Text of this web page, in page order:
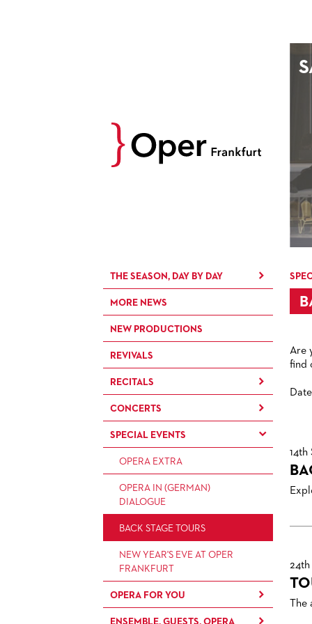
10
11
18 19
27
THE SEASON, DAY BY DAY
MORE NEWS
NEW PRODUCTIONS
REVIVALS
RECITALS
RECITALS
CONCERTS
CONCERTS BY THE
FRANKFURT OPERN- UND
MUSEUMSORCHESTRA
CHAMBER MUSIC
CONCERTS BY THE PAUL
HINDEMITH
ORCHESTERAKADEMIE
OPERA STUDIO SOIRÉES
HAPPY NEW EARS
SPECIAL EVENTS
OPERA EXTRA
OPERA IN (GERMAN)
DIALOGUE
BACK STAGE TOURS
NEW YEAR'S EVE AT OPER
FRANKFURT
OPERA FOR YOU
FOR CHILDREN AND FAMILIES
ENSEMBLE, GUESTS, OPERA
Are
find